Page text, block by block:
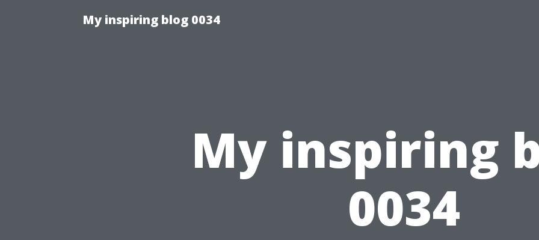
My inspiring blog 0034
My inspiring
0034